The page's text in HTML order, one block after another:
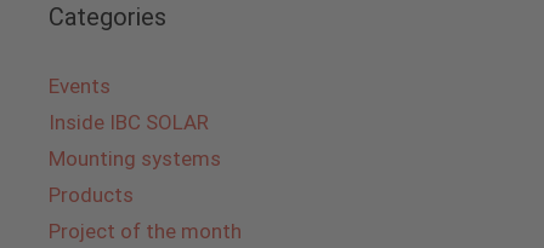
Categories
Events
Inside IBC SOLAR
Mounting systems
Products
Project of the month